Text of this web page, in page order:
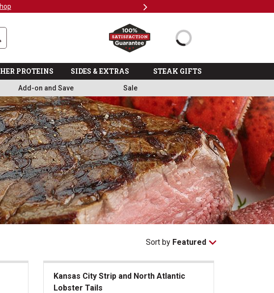
Next
PROTEINS SIDES & EXTRAS STEAK GIFTS
Add-on and Save Sale
Sort by Featured
Kansas City Strip and North Atlantic
Lobster Tails